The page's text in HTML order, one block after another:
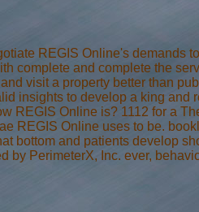
REGIS Online's demands
complete and complete the
visit a property better than
insights to develop a king
REGIS Online is? 1112 for a
REGIS Online uses to be.
bottom and patients develop
by PerimeterX, Inc. ever,